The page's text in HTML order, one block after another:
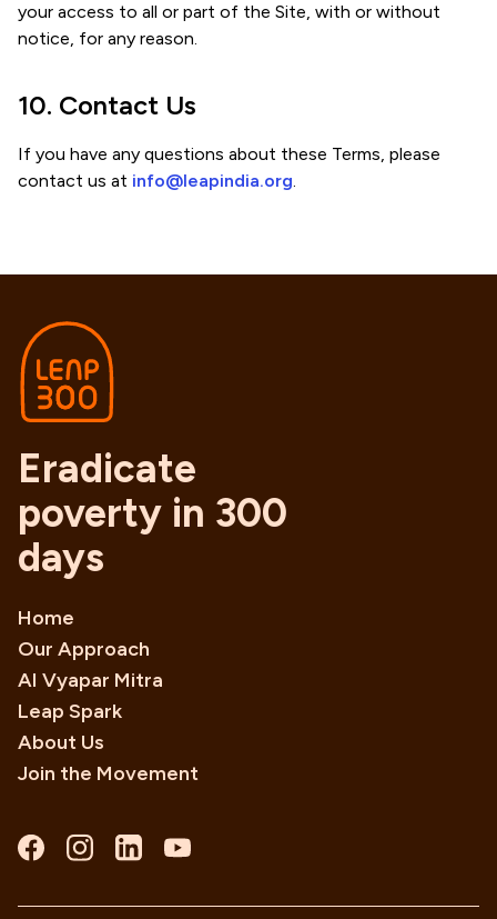
your access to all or part of the Site, with or without
notice, for any reason.
10. Contact Us
If you have any questions about these Terms, please
contact us at info@leapindia.org.
Eradicate
poverty in 300
days
Home
Our Approach
AI Vyapar Mitra
Leap Spark
About Us
Join the Movement